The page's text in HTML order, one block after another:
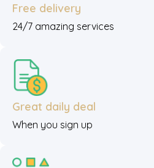
Free delivery
24/7 amazing services
Great daily deal
When you sign up